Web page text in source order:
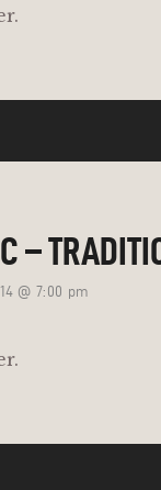
–
@ 7:00 pm